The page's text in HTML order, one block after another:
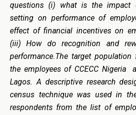
questions (i) what is the impact
setting on performance of
effect of financial incentives on
(iii) How do recognition and
performance.The target
the employees of CCECC Nigeria
Lagos. A descriptive research
census technique was used in
respondents from the list of